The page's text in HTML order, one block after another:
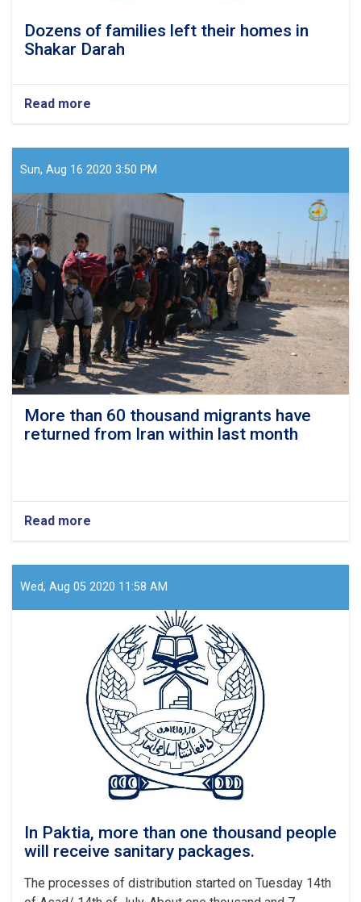
Dozens of families left their homes in
Shakar Darah
Read more
Dozens
families
left
in
Shakar
Darah
Sun, Aug 16 2020 3:50 PM
More than 60 thousand migrants have
returned from Iran within last month
Read more
More
60
thousand
returned
from
Iran
within
last
month
Wed, Aug 05 2020 11:58 AM
In Paktia, more than one thousand people
will receive sanitary packages.
The processes of distribution started on Tuesday 14th